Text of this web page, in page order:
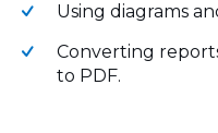
Using diagrams
Converting
to PDF.